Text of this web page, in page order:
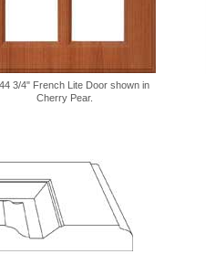
3/4" French Lite Door shown in
Cherry Pear.